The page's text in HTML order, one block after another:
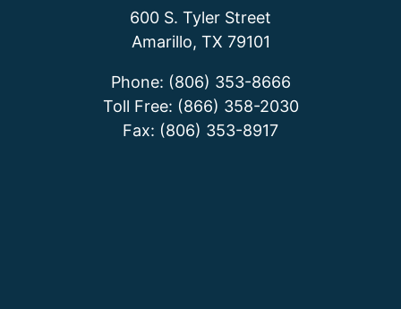
600 S. Tyler Street
Amarillo, TX 79101
Phone: (806) 353-8666
Toll Free: (866) 358-2030
Fax: (806) 353-8917